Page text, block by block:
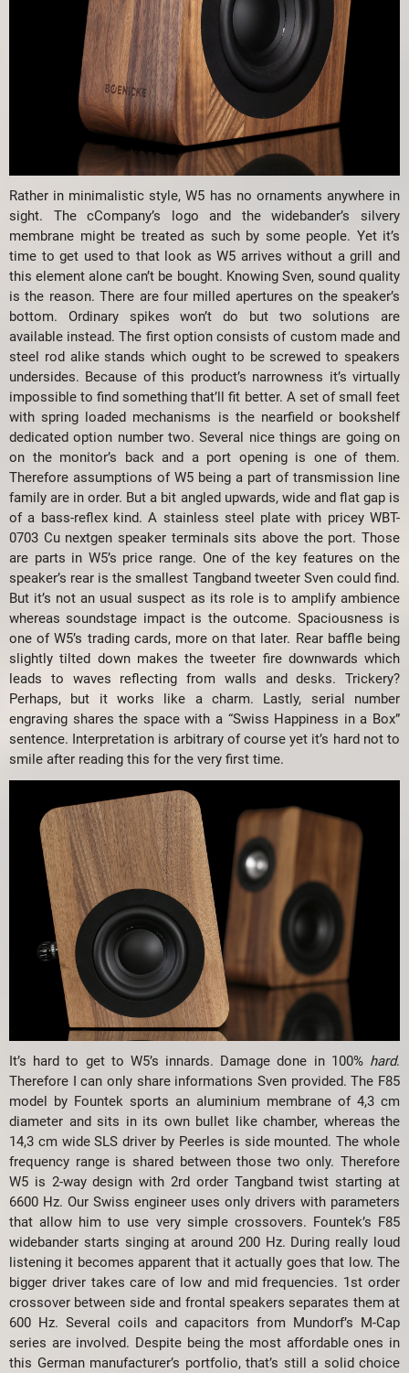
Rather in minimalistic style, W5 has no ornaments anywhere in
sight. The cCompany’s logo and the widebander’s silvery
membrane might be treated as such by some people. Yet it’s
time to get used to that look as W5 arrives without a grill and
this element alone can’t be bought. Knowing Sven, sound quality
is the reason. There are four milled apertures on the speaker’s
bottom. Ordinary spikes won’t do but two solutions are
available instead. The first option consists of custom made and
steel rod alike stands which ought to be screwed to speakers
undersides. Because of this product’s narrowness it’s virtually
impossible to find something that’ll fit better. A set of small feet
with spring loaded mechanisms is the nearfield or bookshelf
dedicated option number two. Several nice things are going on
on the monitor’s back and a port opening is one of them.
Therefore assumptions of W5 being a part of transmission line
family are in order. But a bit angled upwards, wide and flat gap is
of a bass-reflex kind. A stainless steel plate with pricey WBT-
0703 Cu nextgen speaker terminals sits above the port. Those
are parts in W5’s price range. One of the key features on the
speaker’s rear is the smallest Tangband tweeter Sven could find.
But it’s not an usual suspect as its role is to amplify ambience
whereas soundstage impact is the outcome. Spaciousness is
one of W5’s trading cards, more on that later. Rear baffle being
slightly tilted down makes the tweeter fire downwards which
leads to waves reflecting from walls and desks. Trickery?
Perhaps, but it works like a charm. Lastly, serial number
engraving shares the space with a “Swiss Happiness in a Box”
sentence. Interpretation is arbitrary of course yet it’s hard not to
smile after reading this for the very first time.
It’s hard to get to W5’s innards. Damage done in 100% hard.
Therefore I can only share informations Sven provided. The F85
model by Fountek sports an aluminium membrane of 4,3 cm
diameter and sits in its own bullet like chamber, whereas the
14,3 cm wide SLS driver by Peerles is side mounted. The whole
frequency range is shared between those two only. Therefore
W5 is 2-way design with 2rd order Tangband twist starting at
6600 Hz. Our Swiss engineer uses only drivers with parameters
that allow him to use very simple crossovers. Fountek’s F85
widebander starts singing at around 200 Hz. During really loud
listening it becomes apparent that it actually goes that low. The
bigger driver takes care of low and mid frequencies. 1st order
crossover between side and frontal speakers separates them at
600 Hz. Several coils and capacitors from Mundorf’s M-Cap
series are involved. Despite being the most affordable ones in
this German manufacturer’s portfolio, that’s still a solid choice